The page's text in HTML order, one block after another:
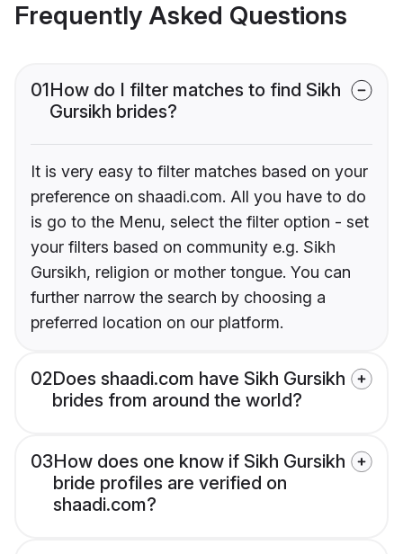
Frequently Asked Questions
01How do I filter matches to find Sikh
Gursikh brides?
It is very easy to filter matches based on your
preference on shaadi.com. All you have to do
is go to the Menu, select the filter option - set
your filters based on community e.g. Sikh
Gursikh, religion or mother tongue. You can
further narrow the search by choosing a
preferred location on our platform.
02Does shaadi.com have Sikh Gursikh
brides from around the world?
03How does one know if Sikh Gursikh
bride profiles are verified on
shaadi.com?